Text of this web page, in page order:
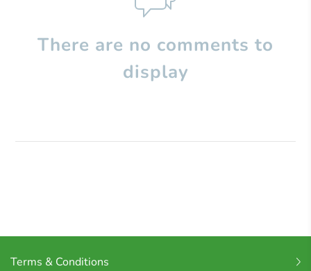
There are no comments to
display
Terms & Conditions